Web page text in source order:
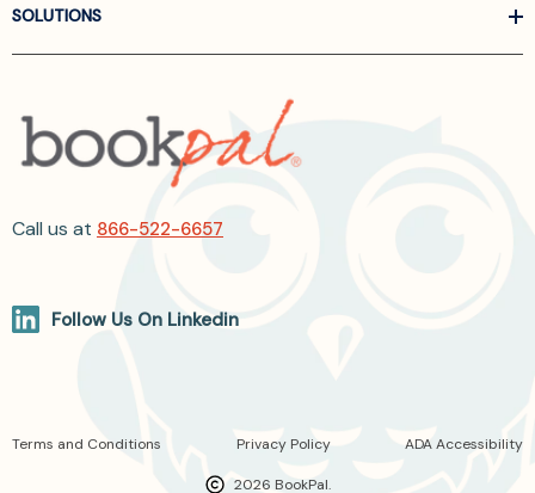
SOLUTIONS
Call us at 866-522-6657
Follow Us On Linkedin
2026 BookPal.
Terms and Conditions Privacy Policy ADA Accessibility